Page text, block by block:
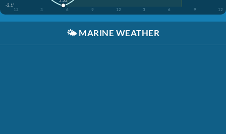
-2.1'
12
3 6 9 12 3 6 9 12
🌤️ MARINE WEATHER